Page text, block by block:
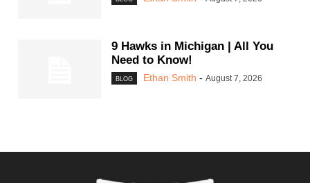
9 Hawks in Michigan | All You
Need to Know!
BLOG Ethan Smith - August 7, 2026